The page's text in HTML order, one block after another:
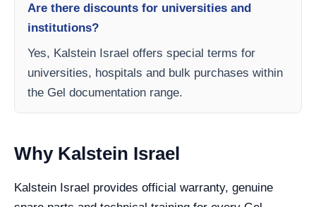
Are there discounts for universities and
institutions?
Yes, Kalstein Israel offers special terms for
universities, hospitals and bulk purchases within
the Gel documentation range.
Why Kalstein Israel
Kalstein Israel provides official warranty, genuine